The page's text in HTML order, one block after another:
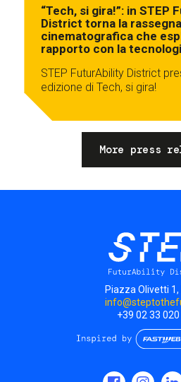
“Tech, si gira!”: in STEP
District torna la rassegna
cinematografica che
rapporto con la
STEP FuturAbility District
edizione di Tech, si gira!
More press
Piazza Olivetti 1,
+39 02 33